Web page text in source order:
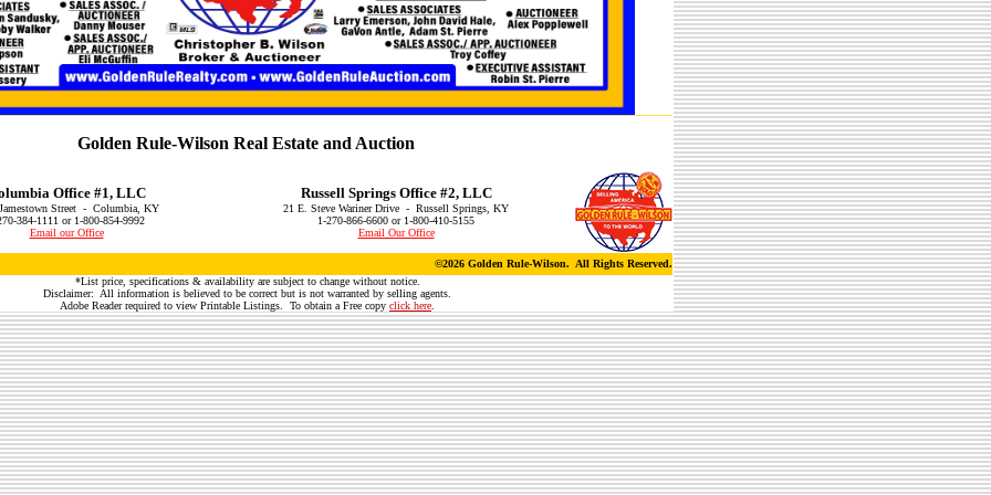
Golden Rule-Wilson Real Estate and Auction
Office #1, LLC
Street - Columbia, KY
384-1111 or 1-800-854-9992
Email our Office
Russell Springs Office #2, LLC
21 E. Steve Wariner Drive - Russell Springs, KY
1-270-866-6600 or 1-800-410-5155
Email Our Office
©2026 Golden Rule-Wilson. All Rights Reserved.
*List price, specifications & availability are subject to change without notice.
Disclaimer: All information is believed to be correct but is not warranted by selling agents.
Adobe Reader required to view Printable Listings. To obtain a Free copy click here